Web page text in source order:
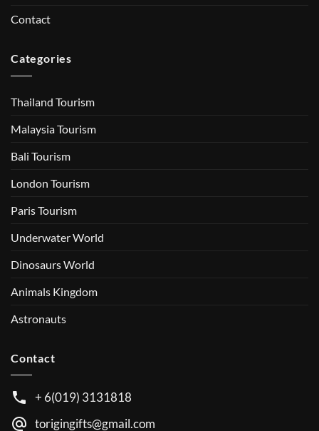
Contact
Categories
Thailand Tourism
Malaysia Tourism
Bali Tourism
London Tourism
Paris Tourism
Underwater World
Dinosaurs World
Animals Kingdom
Astronauts
Contact
+ 6(019) 3131818
torigingifts@gmail.com